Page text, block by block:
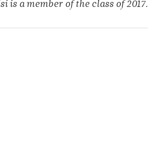
is a member of the class of 2017.